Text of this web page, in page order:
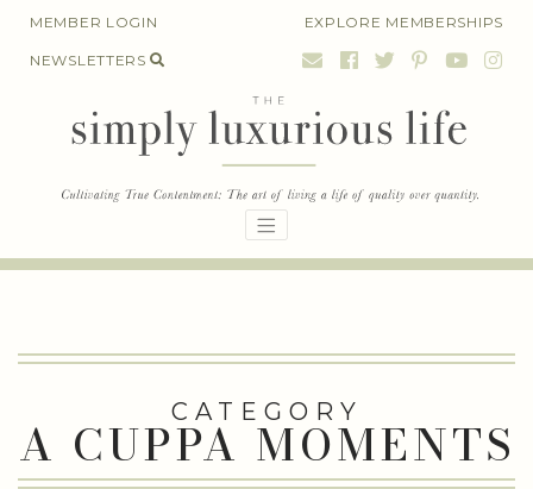
SkipMEMBER LOGIN EXPLORE MEMBERSHIPS
NEWSLETTERS
CATEGORY
A CUPPA MOMENTS